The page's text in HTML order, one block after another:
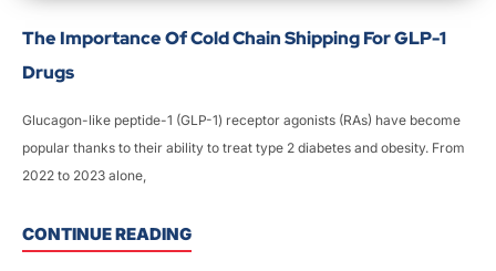
The Importance Of Cold Chain Shipping For GLP-1
Drugs
Glucagon-like peptide-1 (GLP-1) receptor agonists (RAs) have become
popular thanks to their ability to treat type 2 diabetes and obesity. From
2022 to 2023 alone,
CONTINUE READING